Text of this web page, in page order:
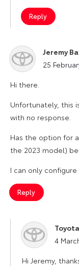
Reply
Jeremy
says:
25
Hi there.
Unfortunately, this
with no response.
Has the option for
the 2023 model)
I can only
Reply
says:
4
Hi Jeremy,